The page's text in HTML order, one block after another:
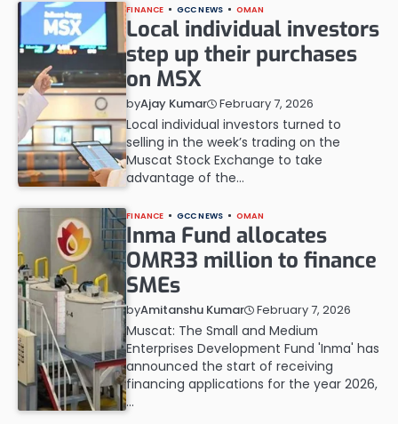
FINANCE GCC NEWS OMAN
Local individual investors
step up their purchases
on MSX
byAjay Kumar February 7, 2026
Local individual investors turned to
selling in the week’s trading on the
Muscat Stock Exchange to take
advantage of the…
FINANCE GCC NEWS OMAN
Inma Fund allocates
OMR33 million to finance
SMEs
byAmitanshu Kumar February 7, 2026
Muscat: The Small and Medium
Enterprises Development Fund 'Inma' has
announced the start of receiving
financing applications for the year 2026,
…